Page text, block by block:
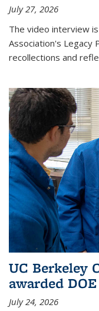
July 27, 2026
The video interview
Association's Legacy
recollections and
UC Berkeley
awarded
July 24, 2026